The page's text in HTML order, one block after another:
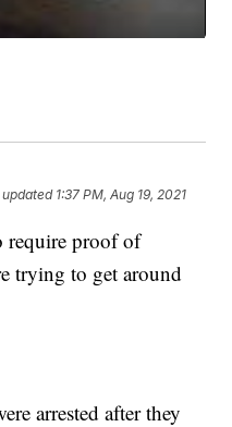
1:37 PM, Aug 19, 2021
require proof of
trying to get around
arrested after they